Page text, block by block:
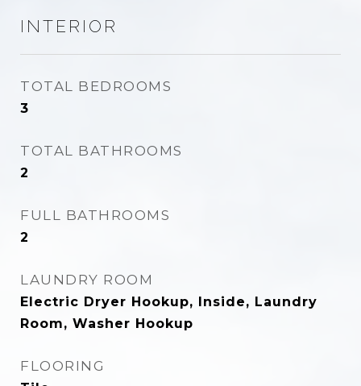
INTERIOR
TOTAL BEDROOMS
3
TOTAL BATHROOMS
2
FULL BATHROOMS
2
LAUNDRY ROOM
Electric Dryer Hookup, Inside, Laundry
Room, Washer Hookup
FLOORING